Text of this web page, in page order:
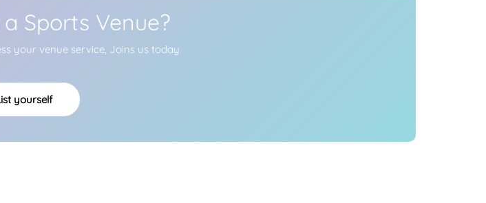
Sports Venue?
your venue service, Joins us today
yourself